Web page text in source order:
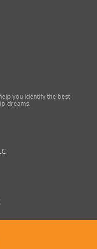
you identify the best
dreams.